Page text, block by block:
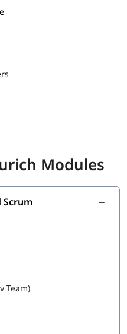
team leads, developers,
in team-based
program, you’ll gain all the
Modules
Scrum
Team)